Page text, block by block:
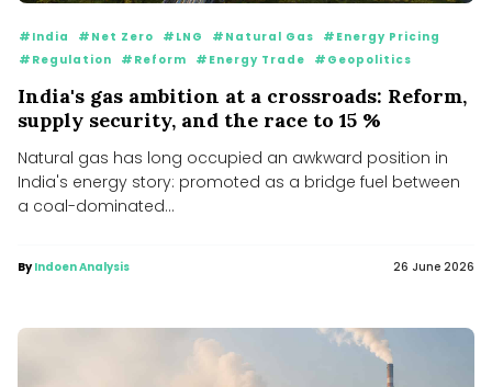
#India #Net Zero #LNG #Natural Gas
#Energy Pricing
#Regulation
#Reform #Energy Trade #Geopolitics
India's gas ambition at a crossroads: Reform,
supply security, and the race to 15 %
Natural gas has long occupied an awkward position in
India's energy story: promoted as a bridge fuel between
a coal-dominated...
ByIndoen Analysis 26 June 2026